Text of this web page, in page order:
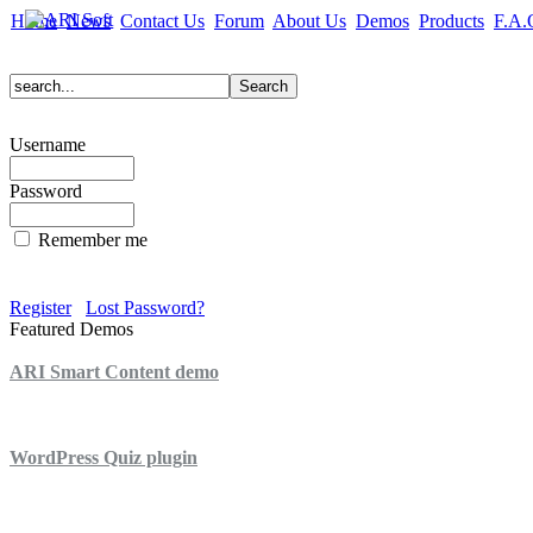
Home News Contact Us Forum About Us Demos Products
Username
Password
Remember me
Register
Lost Password?
Featured Demos
ARI Smart Content demo
WordPress Quiz plugin